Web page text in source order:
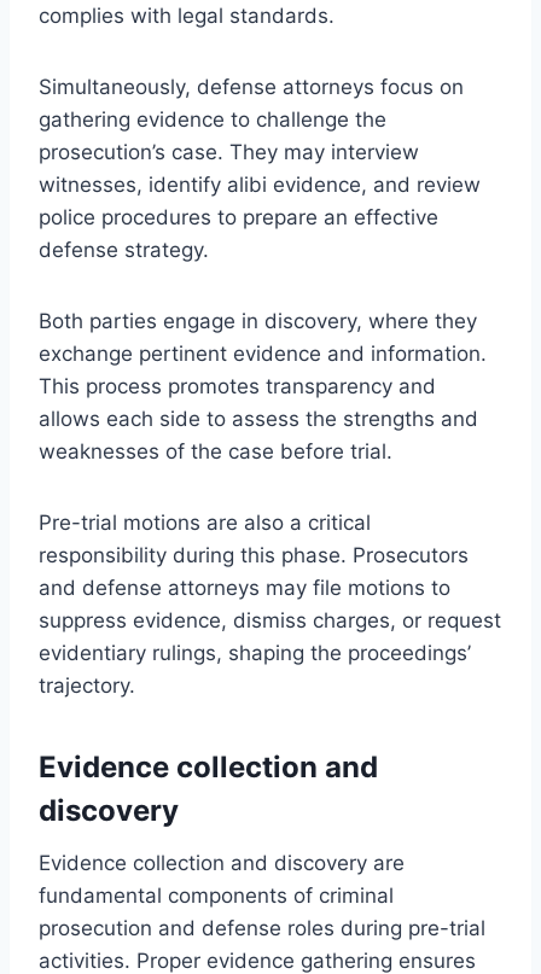
complies with legal standards.
Simultaneously, defense attorneys focus on
gathering evidence to challenge the
prosecution’s case. They may interview
witnesses, identify alibi evidence, and review
police procedures to prepare an effective
defense strategy.
Both parties engage in discovery, where they
exchange pertinent evidence and information.
This process promotes transparency and
allows each side to assess the strengths and
weaknesses of the case before trial.
Pre-trial motions are also a critical
responsibility during this phase. Prosecutors
and defense attorneys may file motions to
suppress evidence, dismiss charges, or request
evidentiary rulings, shaping the proceedings’
trajectory.
Evidence collection and
discovery
Evidence collection and discovery are
fundamental components of criminal
prosecution and defense roles during pre-trial
activities. Proper evidence gathering ensures